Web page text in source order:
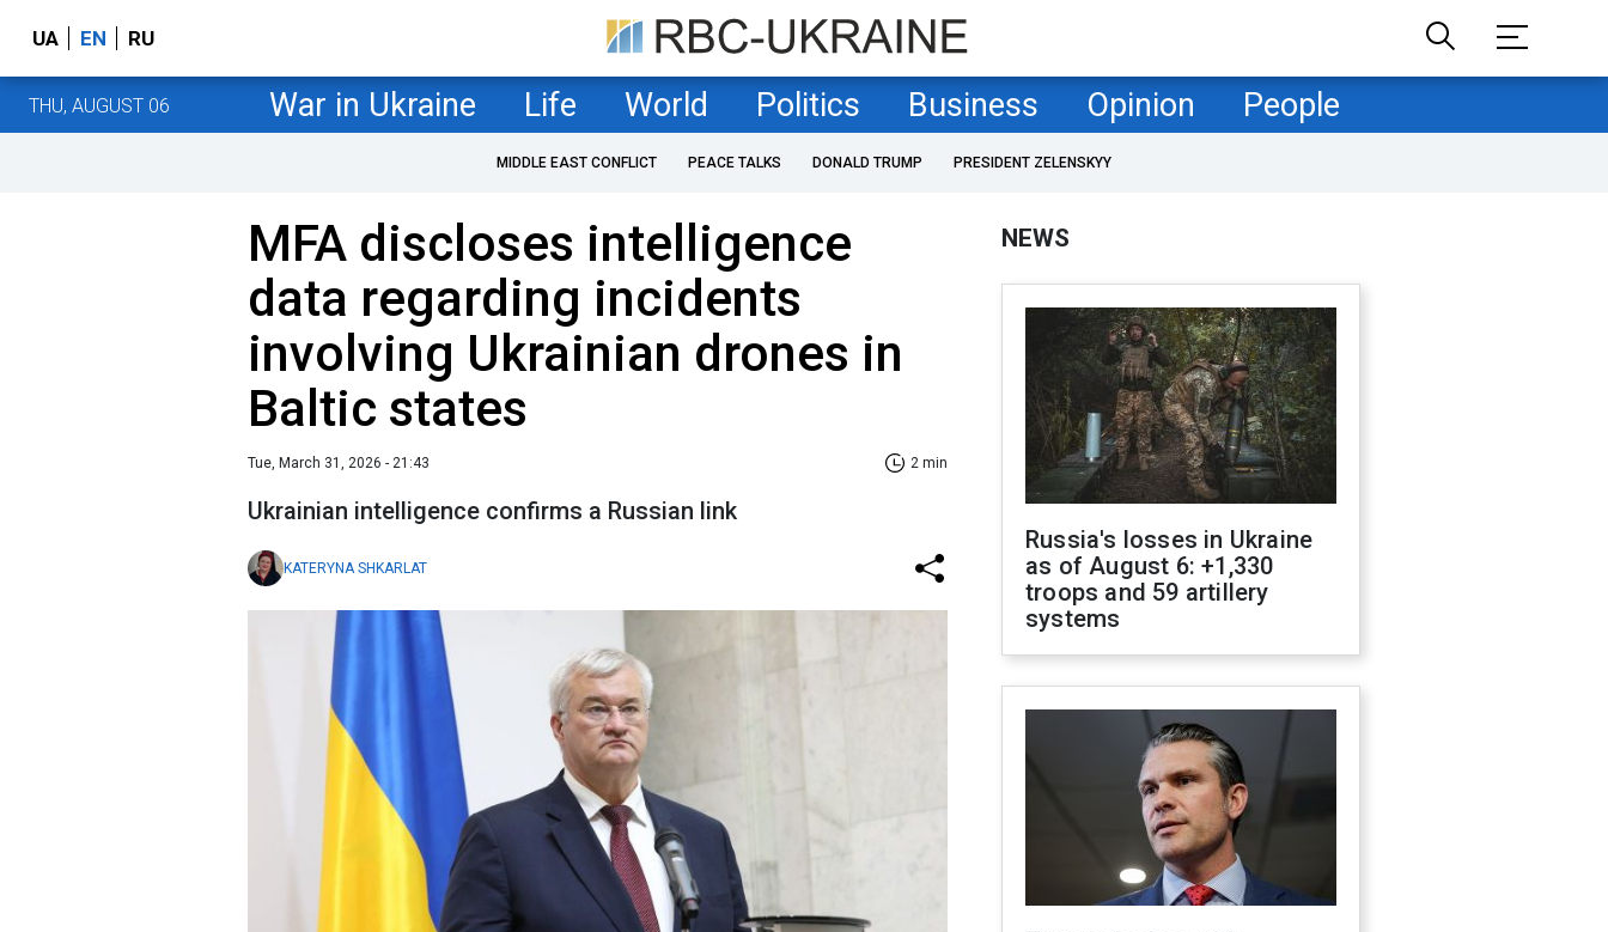
UA EN RU
THU, AUGUST 06 War in Ukraine Life World Politics Business Opinion People
MIDDLE EAST CONFLICT PEACE TALKS DONALD TRUMP PRESIDENT ZELENSKYY
MFA discloses intelligence
data regarding incidents
involving Ukrainian drones in
Baltic states
Tue, March 31, 2026 - 21:43 2 min
Ukrainian intelligence confirms a Russian link
KATERYNA SHKARLAT
NEWS
Russia's losses in Ukraine
as of August 6: +1,330
troops and 59 artillery
systems